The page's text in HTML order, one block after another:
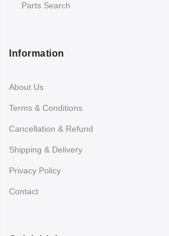
Parts Search
Information
About Us
Terms & Conditions
Cancellation & Refund
Shipping & Delivery
Privacy Policy
Contact